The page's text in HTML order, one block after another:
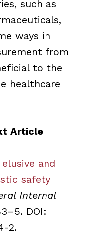
such as
ways in
from
to the
healthcare
Article
elusive and
safety
Internal
DOI:
2.